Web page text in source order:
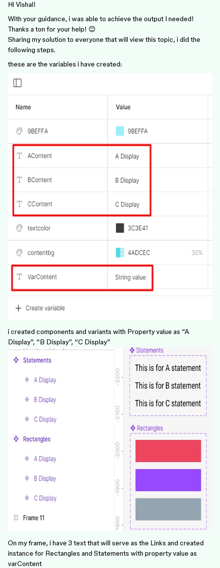
Hi Vishal!
With your guidance, i was able to achieve the output I needed!
Thanks a ton for your help! 😊
Sharing my solution to everyone that will view this topic, i did the
following steps.
these are the variables i have created:
i created components and variants with Property value as “A
Display”, “B Display”, “C Display”
On my frame, i have 3 text that will serve as the Links and created
instance for Rectangles and Statements with property value as
varContent